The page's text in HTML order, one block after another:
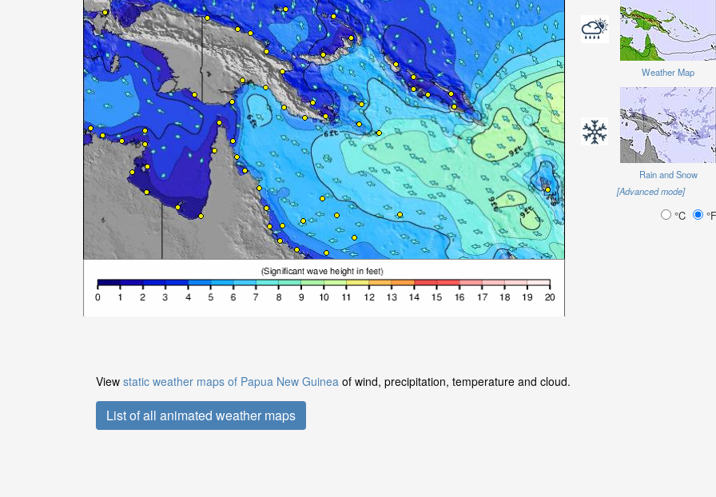
Weather Map
Rain and Snow
[Advanced mode]
°C °F
View static weather maps of Papua New Guinea of wind, precipitation, temperature and cloud.
List of all animated weather maps